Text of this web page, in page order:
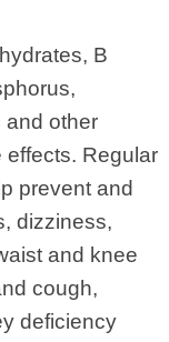
B
and other
effects. Regular
prevent and
dizziness,
and knee
cough,
deficiency